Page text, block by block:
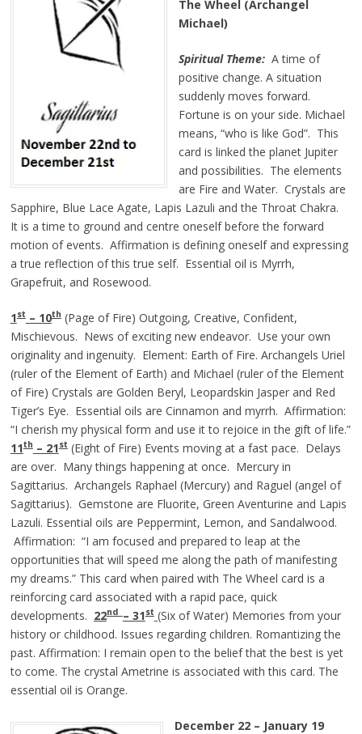
The Wheel (Archangel
Michael)
Spiritual Theme:A time of
positive change. A situation
suddenly moves forward.
Fortune is on your side. Michael
means, “who is like God”. This
card is linked the planet Jupiter
and possibilities. The elements
are Fire and Water. Crystals are
Sapphire, Blue Lace Agate, Lapis Lazuli and the Throat Chakra.
It is a time to ground and centre oneself before the forward
motion of events. Affirmation is defining oneself and expressing
a true reflection of this true self. Essential oil is Myrrh,
Grapefruit, and Rosewood.
1st– 10th (Page of Fire) Outgoing, Creative, Confident,
Mischievous. News of exciting new endeavor. Use your own
originality and ingenuity. Element: Earth of Fire. Archangels Uriel
(ruler of the Element of Earth) and Michael (ruler of the Element
of Fire) Crystals are Golden Beryl, Leopardskin Jasper and Red
Tiger’s Eye. Essential oils are Cinnamon and myrrh. Affirmation:
“I cherish my physical form and use it to rejoice in the gift of life.”
11th– 21st (Eight of Fire) Events moving at a fast pace. Delays
are over. Many things happening at once. Mercury in
Sagittarius. Archangels Raphael (Mercury) and Raguel (angel of
Sagittarius). Gemstone are Fluorite, Green Aventurine and Lapis
Lazuli. Essential oils are Peppermint, Lemon, and Sandalwood.
Affirmation: “I am focused and prepared to leap at the
opportunities that will speed me along the path of manifesting
my dreams.” This card when paired with The Wheel card is a
reinforcing card associated with a rapid pace, quick
developments. 22nd – 31st (Six of Water) Memories from your
history or childhood. Issues regarding children. Romantizing the
past. Affirmation: I remain open to the belief that the best is yet
to come. The crystal Ametrine is associated with this card. The
essential oil is Orange.
December 22 – January 19